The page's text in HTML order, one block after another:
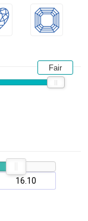
Fair